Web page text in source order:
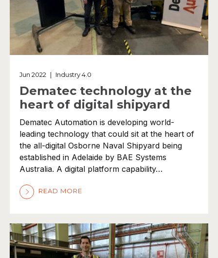
Jun 2022 | Industry 4.0
Dematec technology at the
heart of digital shipyard
Dematec Automation is developing world-
leading technology that could sit at the heart of
the all-digital Osborne Naval Shipyard being
established in Adelaide by BAE Systems
Australia. A digital platform capability…
READ MORE